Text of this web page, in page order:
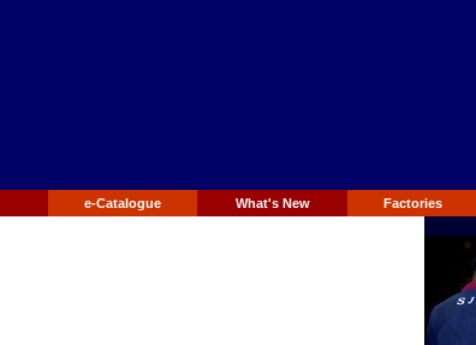
e-Catalogue What's New Factories